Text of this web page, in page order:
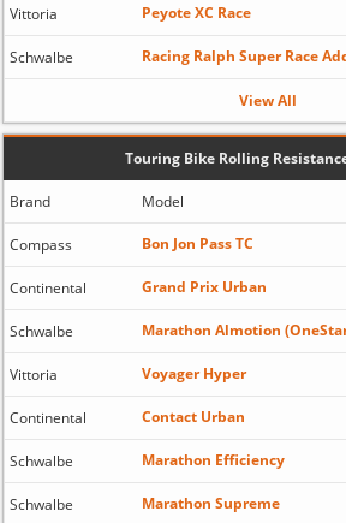
Vittoria Peyote XC Race
Schwalbe Racing Ralph Super Race
View All
Touring Bike Rolling
Brand Model
Compass Bon Jon Pass TC
Continental Grand Prix Urban
Schwalbe Marathon Almotion
Vittoria Voyager Hyper
Continental Contact Urban
Schwalbe Marathon Efficiency
Schwalbe Marathon Supreme